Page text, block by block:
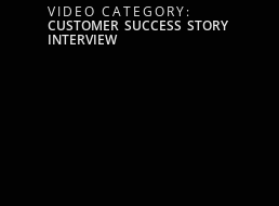
VIDEO CATEGORY:
CUSTOMER SUCCESS STORY
INTERVIEW